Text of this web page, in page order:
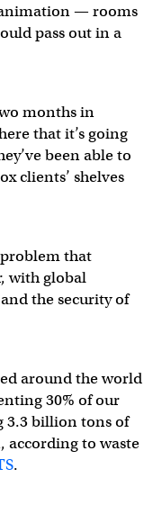
— rooms
pass out in a
months in
that it’s going
been able to
clients’ shelves
that
with global
the security of
around the world
30% of our
3.3 billion tons of
to waste
.